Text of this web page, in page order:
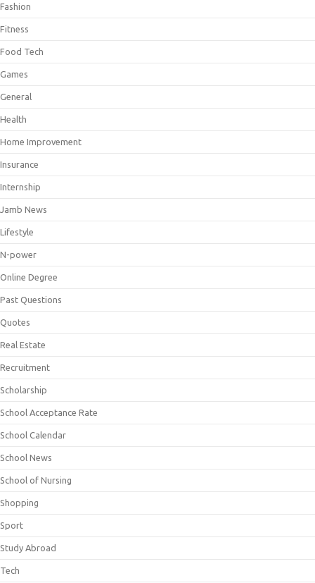
Fashion
Fitness
Food Tech
Games
General
Health
Home Improvement
Insurance
Internship
Jamb News
Lifestyle
N-power
Online Degree
Past Questions
Quotes
Real Estate
Recruitment
Scholarship
School Acceptance Rate
School Calendar
School News
School of Nursing
Shopping
Sport
Study Abroad
Tech